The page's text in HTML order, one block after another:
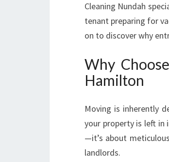
Cleaning Nundah
tenant preparing for
on to discover why
Why
Hamilton
Moving is inherently
your property is left in
—it’s about
landlords.